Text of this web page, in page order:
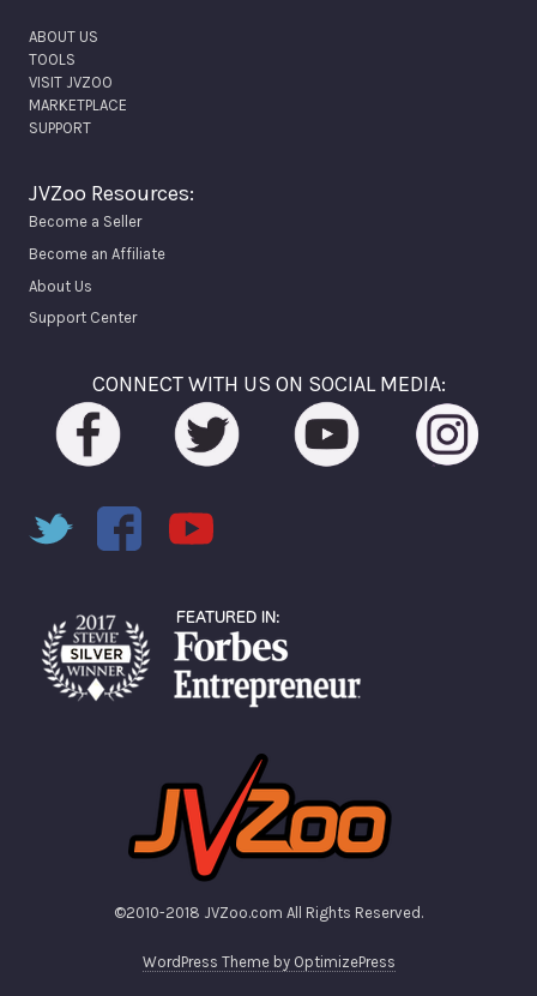
ABOUT US
TOOLS
VISIT JVZOO
MARKETPLACE
SUPPORT
JVZoo Resources:
Become a Seller
Become an Affiliate
About Us
Support Center
CONNECT WITH US ON SOCIAL MEDIA:
©2010-2018 JVZoo.com All Rights Reserved.
WordPress Theme by OptimizePress